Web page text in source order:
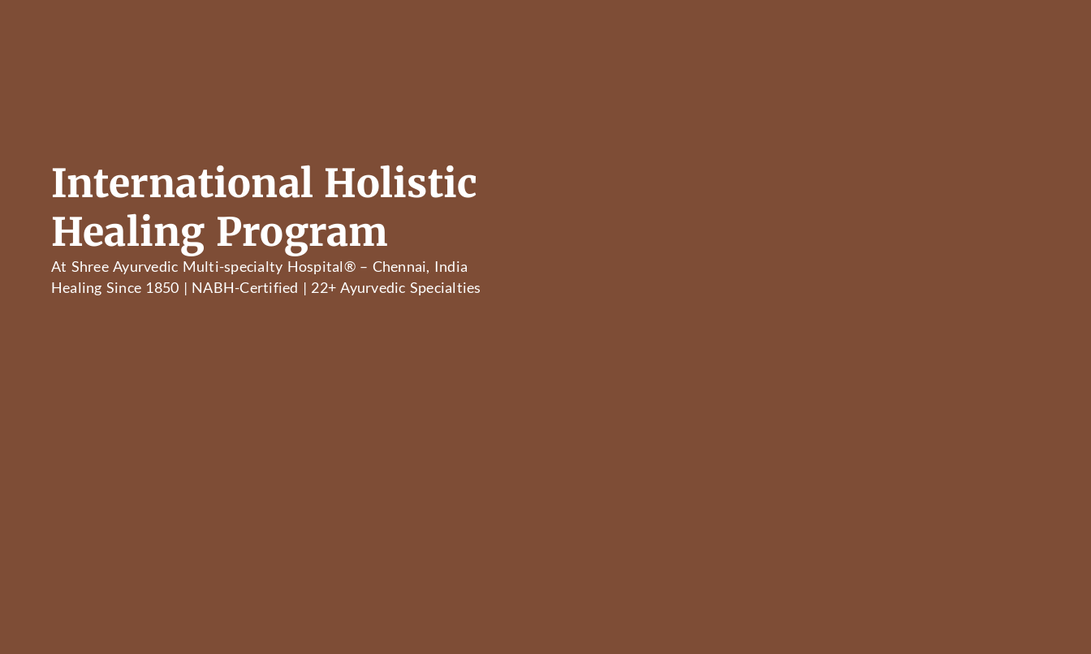
International Holistic
Healing Program
At Shree Ayurvedic Multi-specialty Hospital® – Chennai, India
Healing Since 1850 | NABH-Certified | 22+ Ayurvedic Specialties